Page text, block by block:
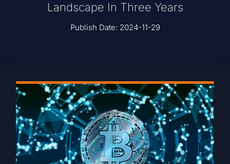
Landscape In Three Years
Publish Date: 2024-11-29